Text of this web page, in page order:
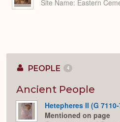
Site Name Eastern
PEOPLE 4
Ancient People
Hetepheres II (G
Mentioned on page